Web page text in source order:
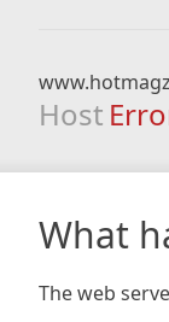
Host
What
The web